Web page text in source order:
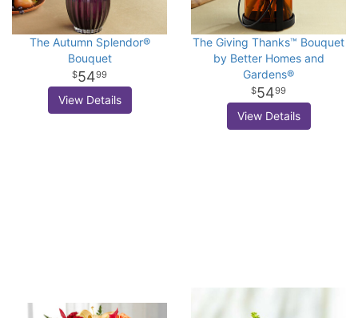
The Autumn Splendor®
Bouquet
5499
View Details
The Giving Thanks™ Bouquet
by Better Homes and
Gardens®
5499
View Details